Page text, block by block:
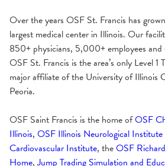
Over the years OSF St. Francis has
largest medical center in Illinois. Our
850+ physicians, 5,000+ employees
OSF St. Francis is the area’s only Level 1
major affiliate of the University of Illinois
Peoria.
OSF Saint Francis is the home ofOSF
Illinois, OSF Illinois Neurological
Cardiovascular Institute, theOSF
Home,Jump Trading Simulation and